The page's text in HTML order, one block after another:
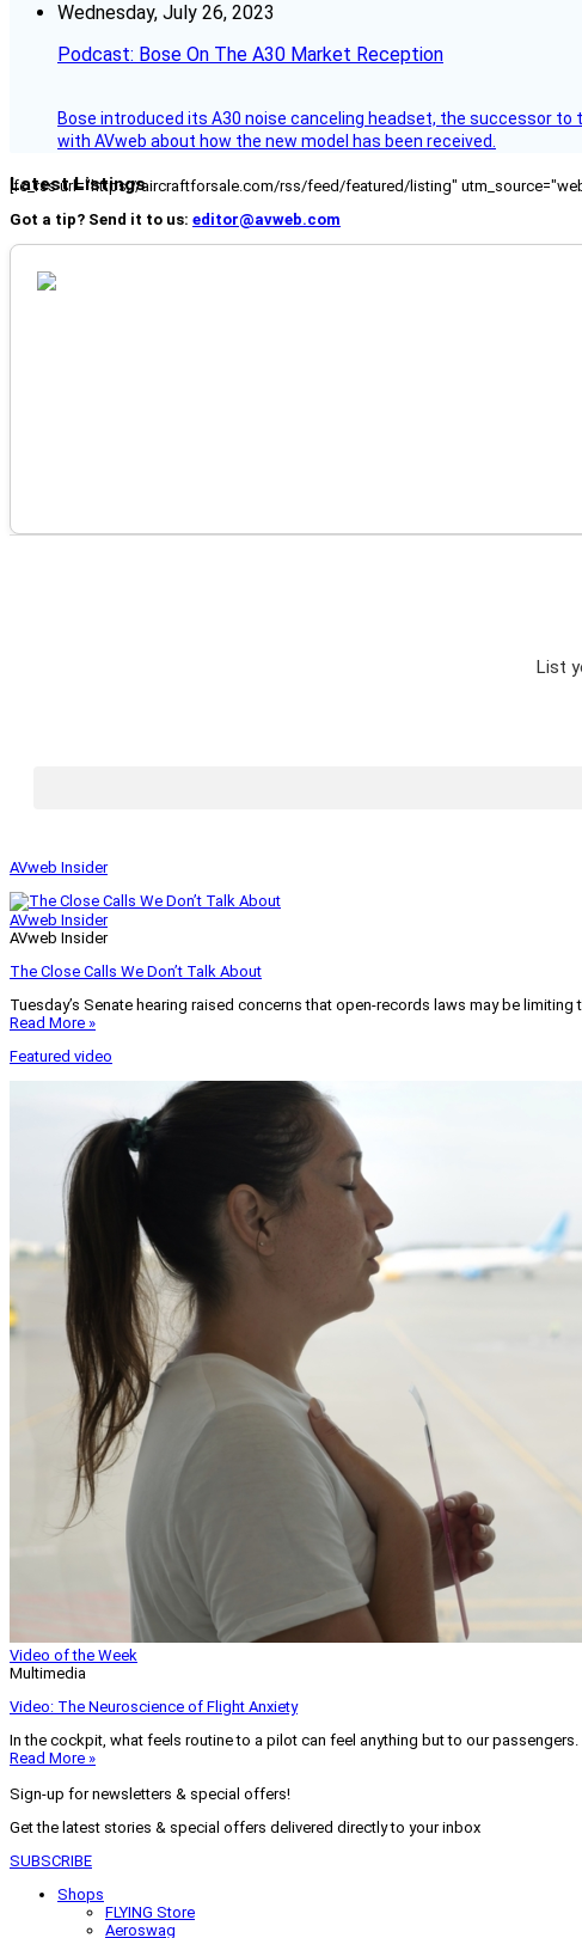
Wednesday, July 26, 2023
Podcast: Bose On The A30 Market Reception
Bose introduced its A30 noise canceling headset, the successor to
with AVweb about how the new model has been received.
Latest Listings
[fc_rss url="https://aircraftforsale.com/rss/feed/featured/listing"
Got a tip? Send it to us: editor@avweb.com
List
AVweb Insider
AVweb Insider
AVweb Insider
The Close Calls We Don’t Talk About
Tuesday’s Senate hearing raised concerns that open-records laws may be
Read More »
Featured video
Video of the Week
Multimedia
Video: The Neuroscience of Flight Anxiety
In the cockpit, what feels routine to a pilot can feel anything but to our passengers.
Read More »
Sign-up for newsletters & special offers!
Get the latest stories & special offers delivered directly to your inbox
SUBSCRIBE
Shops
FLYING Store
Aeroswag